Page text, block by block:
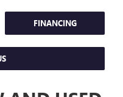
FINANCING